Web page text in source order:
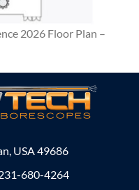
2026 Floor Plan –
USA 49686
680-4264